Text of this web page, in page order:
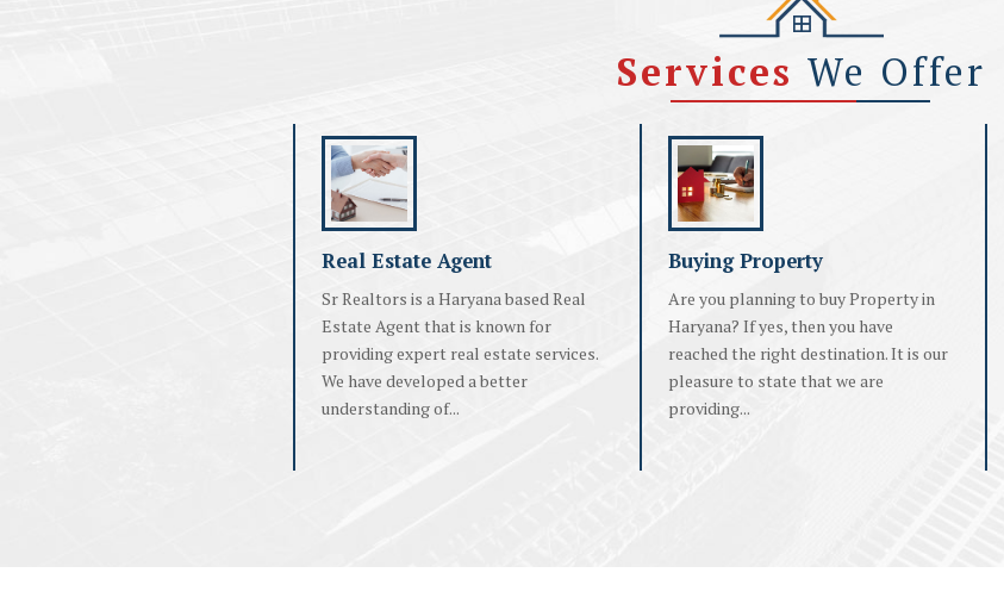
Services We Offer
Real Estate Agent
Sr Realtors is a Haryana based Real
Estate Agent that is known for
providing expert real estate services.
We have developed a better
understanding of...
Buying Property
Are you planning to buy Property in
Haryana? If yes, then you have
reached the right destination. It is our
pleasure to state that we are
providing...